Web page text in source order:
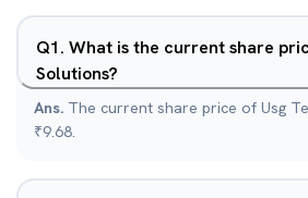
Q1. What is the current share
Solutions?
Ans. The current share price of Usg
₹9.68.